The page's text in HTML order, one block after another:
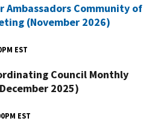
Ambassadors Community of
(November 2026)
EST
Council Monthly
2025)
EST